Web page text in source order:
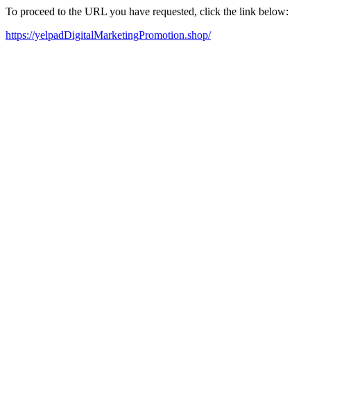
To proceed to the URL you have requested, click the link below:
https://yelpadDigitalMarketingPromotion.shop/